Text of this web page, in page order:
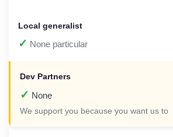
✓ None particular
✓ None
We support you because you want us to